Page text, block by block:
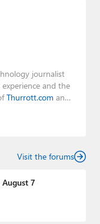
journalist
and the
Thurrott.com and
1999 to 2014
reach Paul via
Visit the forums
August 7